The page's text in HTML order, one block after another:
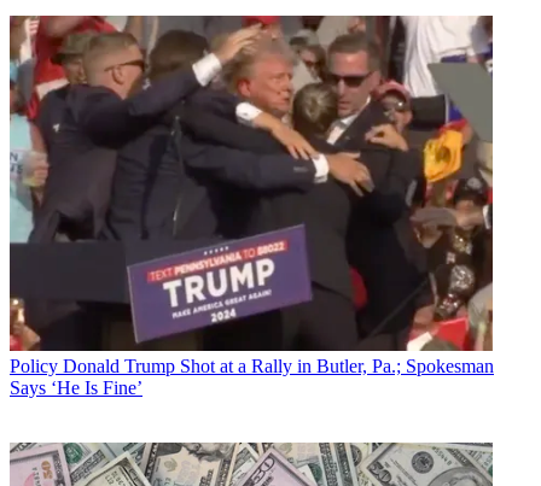
Policy Donald Trump Shot at a Rally in Butler, Pa.; Spokesman
Says ‘He Is Fine’